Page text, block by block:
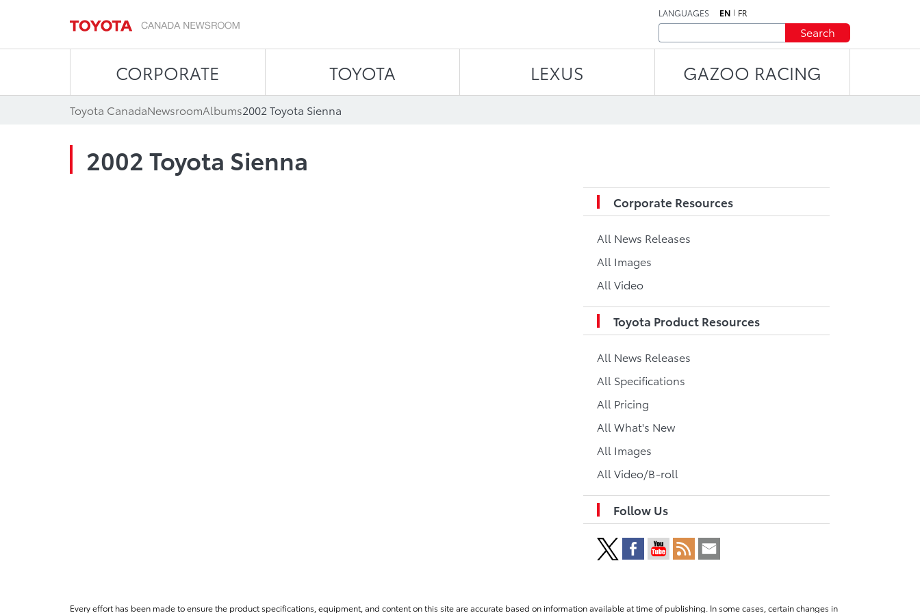
LANGUAGES EN FR
Search
CORPORATE TOYOTA LEXUS GAZOO RACING
Toyota CanadaNewsroomAlbums2002 Toyota Sienna
2002 Toyota Sienna
Corporate Resources
All News Releases
All Images
All Video
Toyota Product Resources
All News Releases
All Specifications
All Pricing
All What's New
All Images
All Video/B-roll
Follow Us
Every effort has been made to ensure the product specifications, equipment, and content on this site are accurate based on information available at time of publishing. In some cases, certain changes in